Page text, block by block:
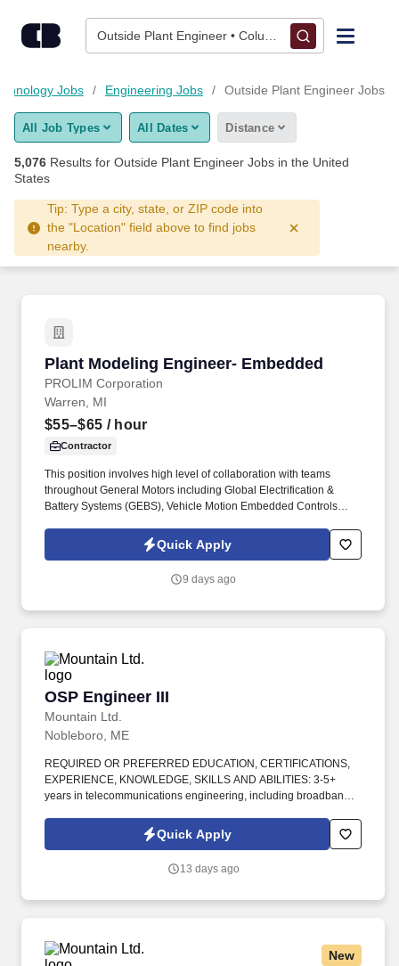
Outside Plant Engineer • Columbus, OH
Find Jobs
Upload Resume
Career Advice
Jobs Engineering Jobs Outside Plant Engineer Jobs
All Job Types All Dates Distance
5,076 Results for Outside Plant Engineer Jobs in the United
States
Tip: Type a city, state, or ZIP code into
the "Location" field above to find jobs
nearby.
Plant Modeling Engineer- Embedded
PROLIM Corporation
Plant Modeling Engineer- Embedded
Warren, MI
$55–$65 / hour
Contractor
This position involves high level of collaboration with teams
throughout General Motors including Global Electrification &
Battery Systems (GEBS), Vehicle Motion Embedded Controls
and Hardware Development. The Plant Modeling Engineer is
responsible for leading the move to virtual engineering by
functional co-simulation packages that are used for all aspects of
Quick Apply
9 days ago
OSP Engineer III
Mountain Ltd.
OSP Engineer III
Nobleboro, ME
REQUIRED OR PREFERRED EDUCATION, CERTIFICATIONS,
EXPERIENCE, KNOWLEDGE, SKILLS AND ABILITIES: 3-5+
years in telecommunications engineering, including broadband
and existing lines, and forecasts or estimates projected traffic to
determine new construction or rearrangements of removals
Quick Apply
13 days ago
New